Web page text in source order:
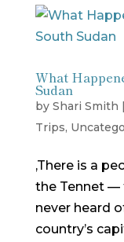
What
Sudan
by Shari Smith |
Trips,
,There is a
the Tennet —
never heard
country’s